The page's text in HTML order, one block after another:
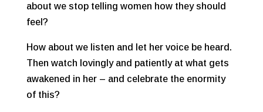
about we stop telling women how they should
feel?
How about we listen and let her voice be heard.
Then watch lovingly and patiently at what gets
awakened in her – and celebrate the enormity
of this?